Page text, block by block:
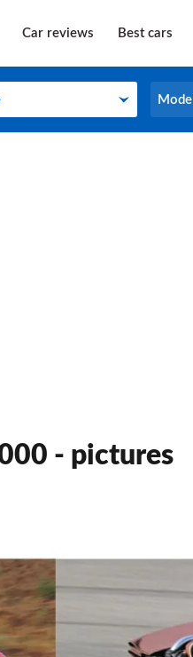
Car reviews Best cars
Model
Model
- pictures